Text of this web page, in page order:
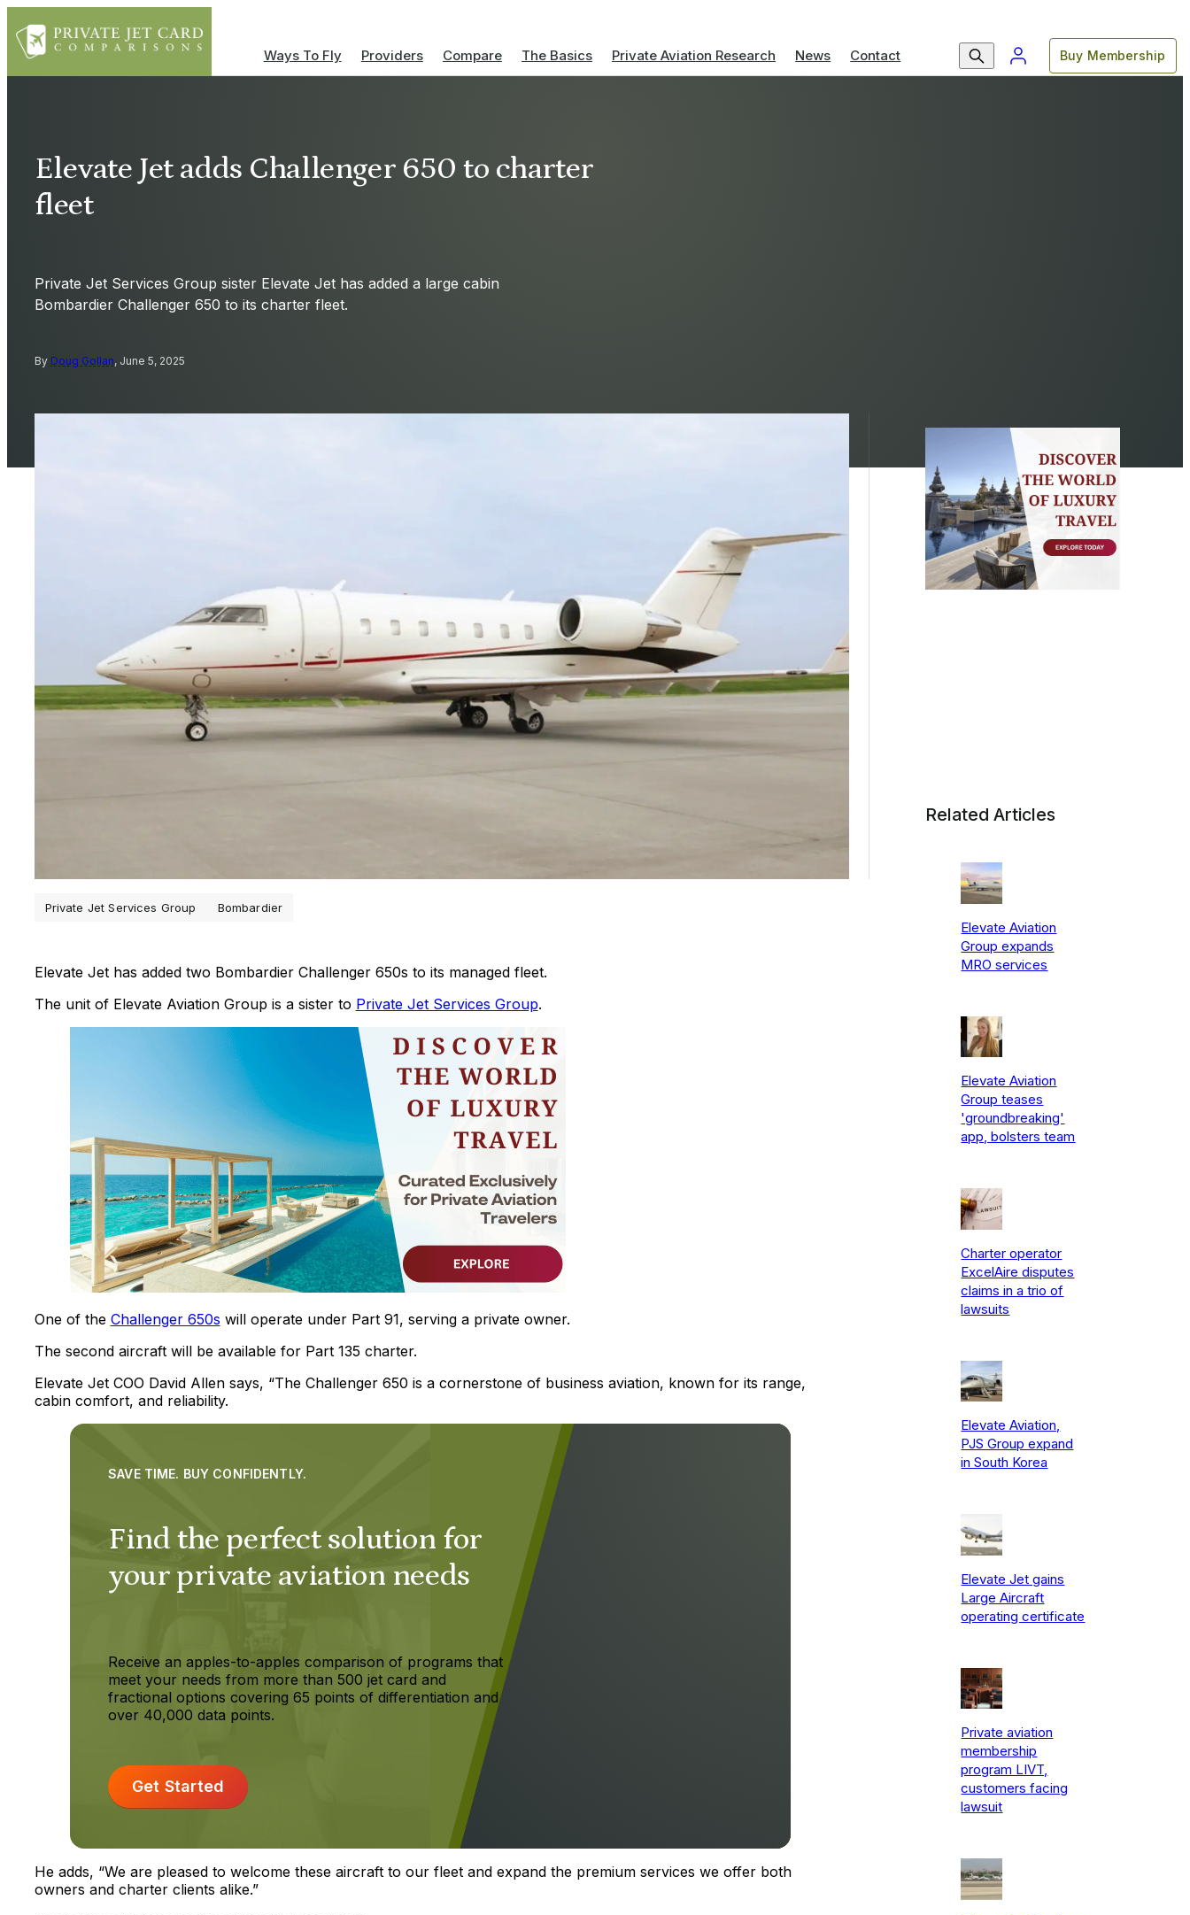
Ways To Fly Providers Compare The Basics Private Aviation Research News Contact Buy Membership
Elevate Jet adds Challenger 650 to charter
fleet
Private Jet Services Group sister Elevate Jet has added a large cabin
Bombardier Challenger 650 to its charter fleet.
By Doug Gollan, June 5, 2025
Private Jet Services Group Bombardier
Elevate Jet has added two Bombardier Challenger 650s to its managed fleet.
The unit of Elevate Aviation Group is a sister to Private Jet Services Group.
One of the Challenger 650s will operate under Part 91, serving a private owner.
The second aircraft will be available for Part 135 charter.
Elevate Jet COO David Allen says, “The Challenger 650 is a cornerstone of business aviation, known for its range,
cabin comfort, and reliability.
Find the perfect solution for
your private aviation needs
SAVE TIME. BUY CONFIDENTLY.
Receive an apples-to-apples comparison of programs that
meet your needs from more than 500 jet card and
fractional options covering 65 points of differentiation and
over 40,000 data points.
Get Started
He adds, “We are pleased to welcome these aircraft to our fleet and expand the premium services we offer both
owners and charter clients alike.”
Related Articles
Elevate Aviation
Group expands
MRO services
Elevate Aviation
Group teases
'groundbreaking'
app, bolsters team
Charter operator
ExcelAire disputes
claims in a trio of
lawsuits
Elevate Aviation,
PJS Group expand
in South Korea
Elevate Jet gains
Large Aircraft
operating certificate
Private aviation
membership
program LIVT,
customers facing
lawsuit